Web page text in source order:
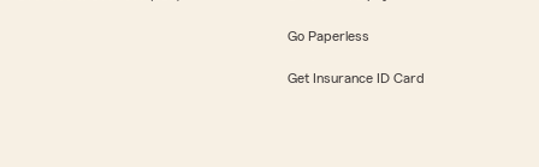
Go Paperless
Get Insurance ID Card